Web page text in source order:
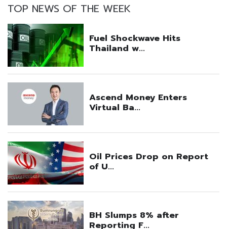
TOP NEWS OF THE WEEK